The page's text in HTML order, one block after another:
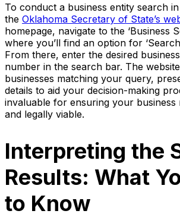
To conduct a business entity search
the Oklahoma Secretary of State’s
homepage, navigate to the ‘Business
where you’ll find an option for ‘Search
From there, enter the desired
number in the search bar. The
businesses matching your query,
details to aid your decision-making
invaluable for ensuring your business
and legally viable.
Interpreting the
Results: What
to Know